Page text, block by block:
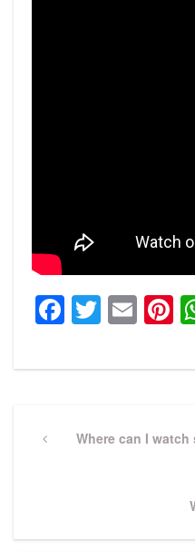
Twitter
navigation
PreviousWhere can I